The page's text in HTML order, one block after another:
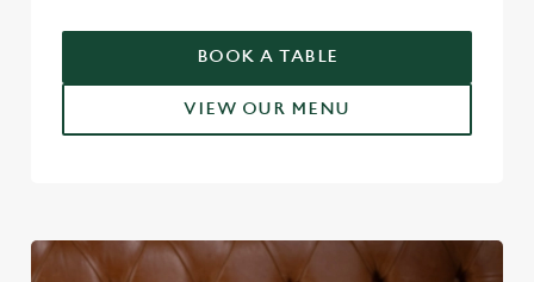
BOOK A TABLE
VIEW OUR MENU